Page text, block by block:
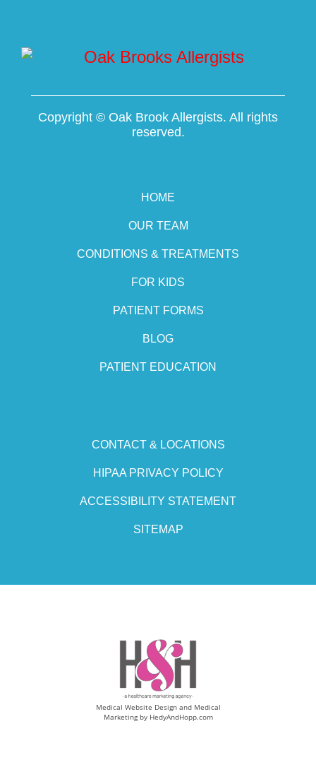
Copyright © Oak Brook Allergists. All rights
reserved.
HOME
OUR TEAM
CONDITIONS & TREATMENTS
FOR KIDS
PATIENT FORMS
BLOG
PATIENT EDUCATION
CONTACT & LOCATIONS
HIPAA PRIVACY POLICY
ACCESSIBILITY STATEMENT
SITEMAP
Medical Website Design and Medical
Marketing by HedyAndHopp.com